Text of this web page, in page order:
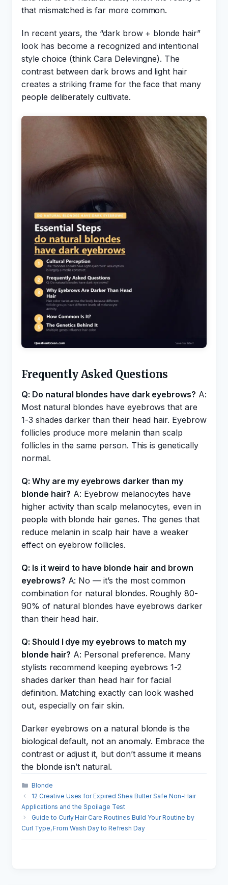
that mismatched is far more common.
In recent years, the “dark brow + blonde hair”
look has become a recognized and intentional
style choice (think Cara Delevingne). The
contrast between dark brows and light hair
creates a striking frame for the face that many
people deliberately cultivate.
Frequently Asked Questions
Q: Do natural blondes have dark eyebrows? A:
Most natural blondes have eyebrows that are
1-3 shades darker than their head hair. Eyebrow
follicles produce more melanin than scalp
follicles in the same person. This is genetically
normal.
Q: Why are my eyebrows darker than my
blonde hair? A: Eyebrow melanocytes have
higher activity than scalp melanocytes, even in
people with blonde hair genes. The genes that
reduce melanin in scalp hair have a weaker
effect on eyebrow follicles.
Q: Is it weird to have blonde hair and brown
eyebrows? A: No — it’s the most common
combination for natural blondes. Roughly 80-
90% of natural blondes have eyebrows darker
than their head hair.
Q: Should I dye my eyebrows to match my
blonde hair? A: Personal preference. Many
stylists recommend keeping eyebrows 1-2
shades darker than head hair for facial
definition. Matching exactly can look washed
out, especially on fair skin.
Darker eyebrows on a natural blonde is the
biological default, not an anomaly. Embrace the
contrast or adjust it, but don’t assume it means
the blonde isn’t natural.
Categories
Blonde
12 Creative Uses for Expired Shea Butter Safe Non-Hair
Applications and the Spoilage Test
Guide to Curly Hair Care Routines Build Your Routine by
Curl Type, From Wash Day to Refresh Day